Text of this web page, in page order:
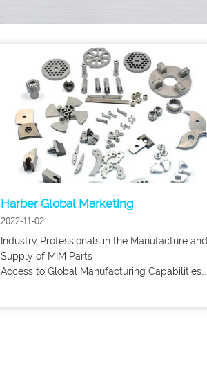
Harber Global Marketing
2022-11-02
Industry Professionals in the Manufacture and
Supply of MIM Parts
Access to Global Manufacturing Capabilities